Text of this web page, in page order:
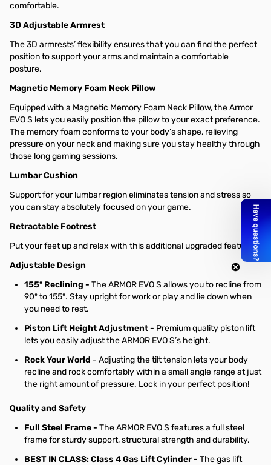
comfortable.
3D Adjustable Armrest
The 3D armrests’ flexibility ensures that you can find the perfect
position to support your arms and maintain a comfortable
posture.
Magnetic Memory Foam Neck Pillow
Equipped with a Magnetic Memory Foam Neck Pillow, the Armor
EVO S lets you easily position the pillow to your exact preference.
The memory foam conforms to your body’s shape, relieving
pressure on your neck and making sure you stay healthy through
those long gaming sessions.
Lumbar Cushion​
Support for your lumbar region eliminates tension and stress so
you can stay absolutely focused on your game.
Retractable Footrest
Put your feet up and relax with this additional upgraded feature.
Adjustable Design
155º Reclining - The ARMOR EVO S allows you to recline from
90º to 155º. Stay upright for work or play and lie down when
you need to rest.
Piston Lift Height Adjustment - Premium quality piston lift
lets you easily adjust the ARMOR EVO S’s height.
Rock Your World - Adjusting the tilt tension lets your body
recline and rock comfortably within a small angle range at just
the right amount of pressure. Lock in your perfect position!
Quality and Safety
Full Steel Frame - The ARMOR EVO S features a full steel
frame for sturdy support, structural strength and durability.
BEST IN CLASS: Class 4 Gas Lift Cylinder - The gas lift